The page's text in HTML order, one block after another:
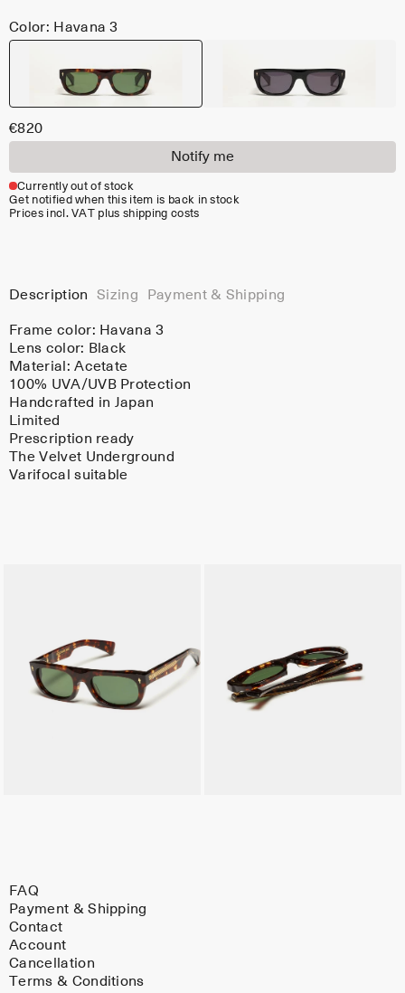
Color: Havana 3
€820
Notify me
Currently out of stock
Get notified when this item is back in stock
Prices incl. VAT plus shipping costs
Description Sizing Payment & Shipping
Frame color: Havana 3
Lens color: Black
Material:Acetate
100% UVA/UVB Protection
Handcrafted in Japan
Limited
Prescription ready
The Velvet Underground
Varifocal suitable
FAQ
Payment & Shipping
Contact
Account
Cancellation
Terms & Conditions